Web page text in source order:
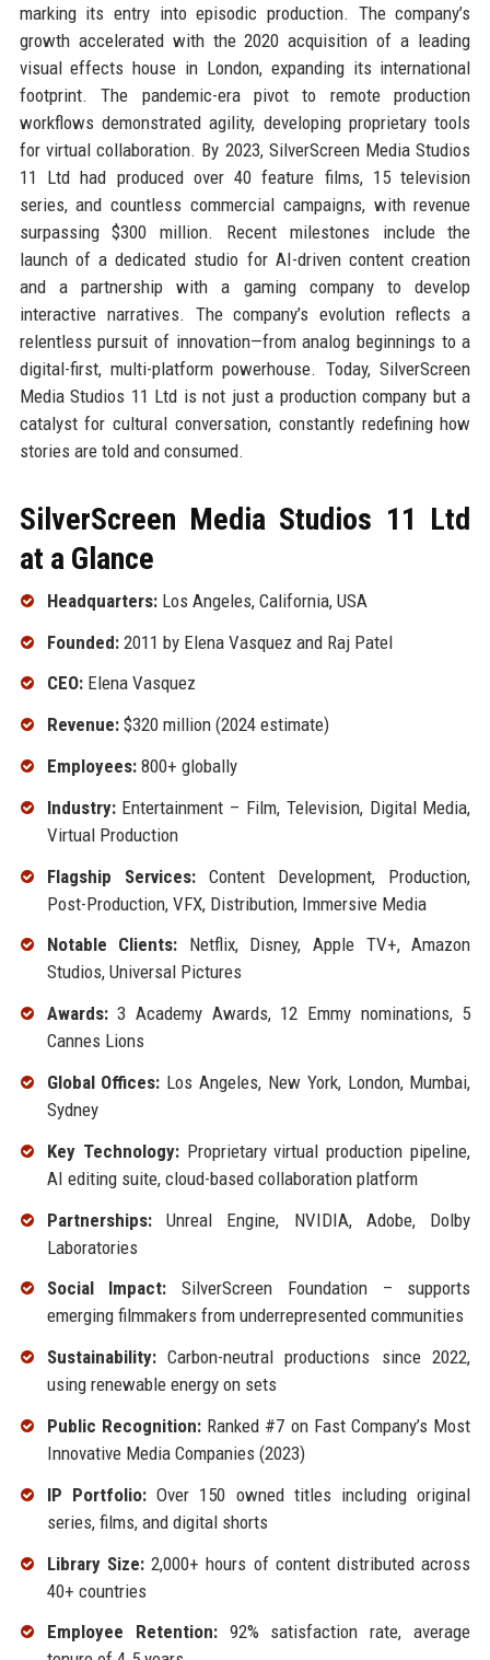
marking its entry into episodic production. The company’s
growth accelerated with the 2020 acquisition of a leading
visual effects house in London, expanding its international
footprint. The pandemic-era pivot to remote production
workflows demonstrated agility, developing proprietary tools
for virtual collaboration. By 2023, SilverScreen Media Studios
11 Ltd had produced over 40 feature films, 15 television
series, and countless commercial campaigns, with revenue
surpassing $300 million. Recent milestones include the
launch of a dedicated studio for AI-driven content creation
and a partnership with a gaming company to develop
interactive narratives. The company’s evolution reflects a
relentless pursuit of innovation—from analog beginnings to a
digital-first, multi-platform powerhouse. Today, SilverScreen
Media Studios 11 Ltd is not just a production company but a
catalyst for cultural conversation, constantly redefining how
stories are told and consumed.
SilverScreen Media Studios 11 Ltd
at a Glance
Headquarters:Los Angeles, California, USA
Founded:2011 by Elena Vasquez and Raj Patel
CEO:Elena Vasquez
Revenue:$320 million (2024 estimate)
Employees:800+ globally
Industry:Entertainment – Film, Television, Digital Media,
Virtual Production
Flagship Services:Content Development, Production,
Post-Production, VFX, Distribution, Immersive Media
Notable Clients: Netflix, Disney, Apple TV+, Amazon
Studios, Universal Pictures
Awards:3 Academy Awards, 12 Emmy nominations, 5
Cannes Lions
Global Offices: Los Angeles, New York, London, Mumbai,
Sydney
Key Technology:Proprietary virtual production pipeline,
AI editing suite, cloud-based collaboration platform
Partnerships:Unreal Engine, NVIDIA, Adobe, Dolby
Laboratories
Social Impact: SilverScreen Foundation – supports
emerging filmmakers from underrepresented communities
Sustainability:Carbon-neutral productions since 2022,
using renewable energy on sets
Public Recognition:Ranked #7 on Fast Company’s Most
Innovative Media Companies (2023)
IP Portfolio:Over 150 owned titles including original
series, films, and digital shorts
Library Size:2,000+ hours of content distributed across
40+ countries
Employee Retention:92% satisfaction rate, average